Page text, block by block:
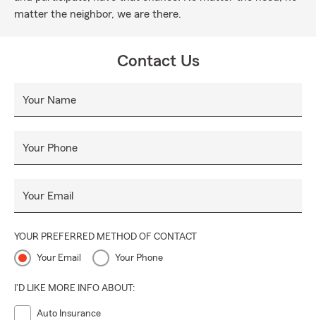
matter the neighbor, we are there.
Contact Us
Your Name
Your Phone
Your Email
YOUR PREFERRED METHOD OF CONTACT
Your Email Your Phone
I'D LIKE MORE INFO ABOUT:
Auto Insurance